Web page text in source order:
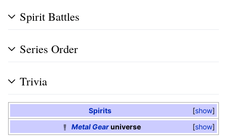
Spirit Battles
Series Order
Trivia
show
Spirits
show
Metal Gearuniverse